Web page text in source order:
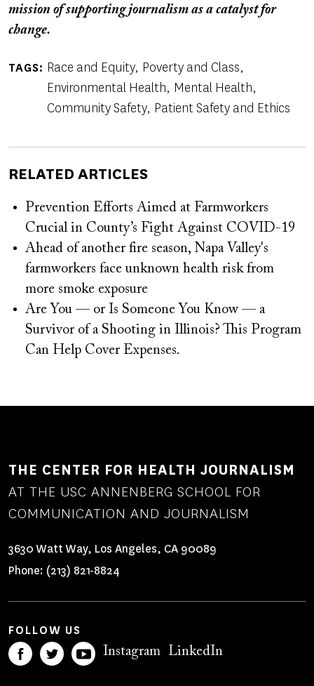
mission of supporting journalism as a catalyst for
change.
TAGS Race and Equity Poverty and Class
Environmental Health Mental Health
Community Safety Patient Safety and Ethics
RELATED ARTICLES
Prevention Efforts Aimed at Farmworkers
Crucial in County’s Fight Against COVID-19
Ahead of another fire season, Napa Valley's
farmworkers face unknown health risk from
more smoke exposure
Are You — or Is Someone You Know — a
Survivor of a Shooting in Illinois? This Program
Can Help Cover Expenses.
THE CENTER FOR HEALTH JOURNALISM
AT THE USC ANNENBERG SCHOOL FOR
COMMUNICATION AND JOURNALISM
3630 Watt Way, Los Angeles, CA 90089
Phone: (213) 821-8824
FOLLOW US
Instagram LinkedIn